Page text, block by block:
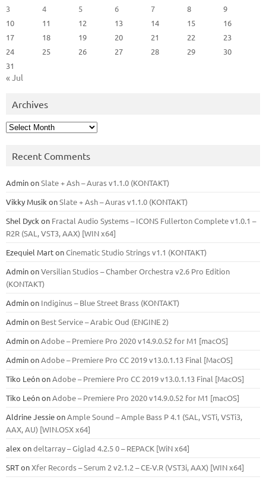
3
4 5 6 7 8
9
10
11 12 13 14 15
16
17
18 19 20 21 22
23
24
25 26 27 28 29
30
31
« Jul
Archives
Archives
Recent Comments
AdminonSlate + Ash – Auras v1.1.0 (KONTAKT)
Vikky Musik onSlate + Ash – Auras v1.1.0 (KONTAKT)
Shel Dyck on Fractal Audio Systems – ICONS Fullerton Complete v1.0.1 –
R2R (SAL, VST3, AAX) [WIN x64]
Ezequiel MartonCinematic Studio Strings v1.1 (KONTAKT)
AdminonVersilian Studios – Chamber Orchestra v2.6 Pro Edition
(KONTAKT)
Adminon Indiginus – Blue Street Brass (KONTAKT)
Adminon Best Service – Arabic Oud (ENGINE 2)
AdminonAdobe – Premiere Pro 2020 v14.9.0.52 for M1 [macOS]
AdminonAdobe – Premiere Pro CC 2019 v13.0.1.13 Final [MacOS]
Tiko LeónonAdobe – Premiere Pro CC 2019 v13.0.1.13 Final [MacOS]
Tiko LeónonAdobe – Premiere Pro 2020 v14.9.0.52 for M1 [macOS]
Aldrine JessieonAmple Sound – Ample Bass Р 4.1 (SAL, VSTi, VSTi3,
ААХ, AU) [WIN.OSX х64]
alex ondeltarray – Giglad 4.2.5 0 – REPACK [WiN x64]
SRTonXfer Records – Serum 2 v2.1.2 – CE-V.R (VST3i, AAX) [WIN x64]